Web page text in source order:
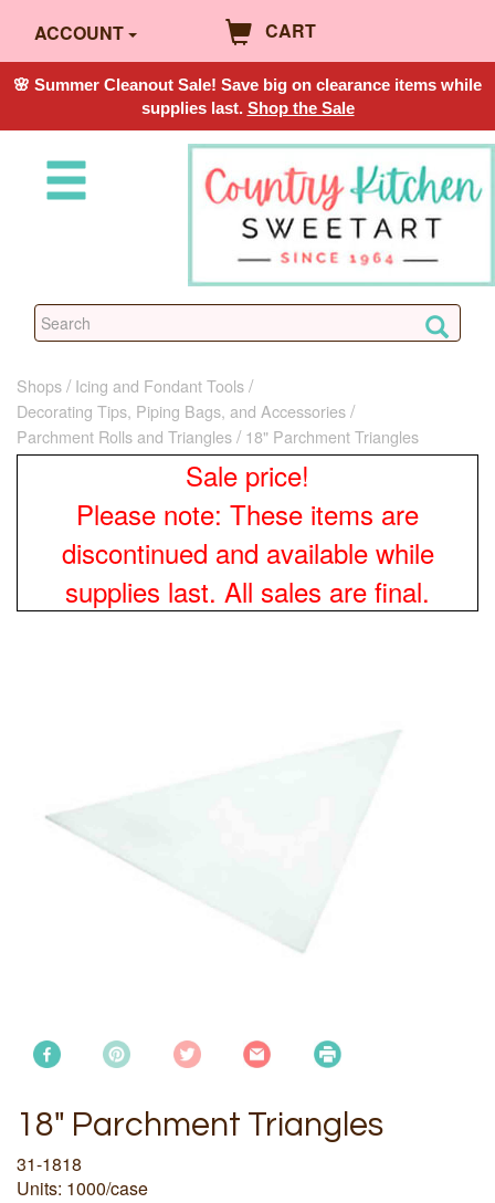
ACCOUNT CART
🌸 Summer Cleanout Sale! Save big on clearance items while
supplies last. Shop the Sale
Shops
Icing and Fondant Tools
Decorating Tips, Piping Bags, and Accessories
Parchment Rolls and Triangles
18" Parchment Triangles
Sale price!
Please note: These items are
discontinued and available while
supplies last. All sales are final.
18" Parchment Triangles
31-1818
Units: 1000/case